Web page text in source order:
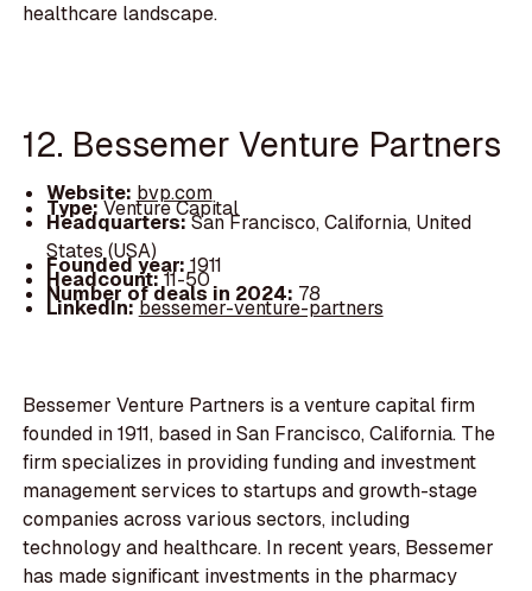
healthcare landscape.
12. Bessemer Venture Partners
Website: bvp.com
Type:Venture Capital
Headquarters:San Francisco, California, United
States (USA)
Founded year: 1911
Headcount:11-50
Number of deals in 2024: 78
LinkedIn:bessemer-venture-partners
Bessemer Venture Partners is a venture capital firm
founded in 1911, based in San Francisco, California. The
firm specializes in providing funding and investment
management services to startups and growth-stage
companies across various sectors, including
technology and healthcare. In recent years, Bessemer
has made significant investments in the pharmacy